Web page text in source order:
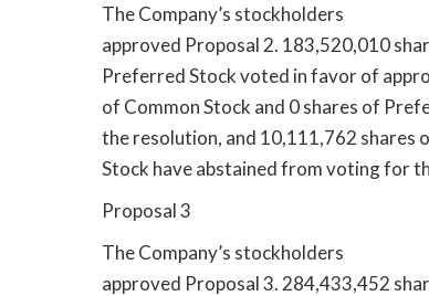
The Company’s stockholders
approved Proposal 2. 183,520,010
Preferred Stock voted in favor of
of Common Stock and 0 shares of
the resolution, and 10,111,762 shares
Stock have abstained from voting for
Proposal 3
The Company’s stockholders
approved Proposal 3. 284,433,452